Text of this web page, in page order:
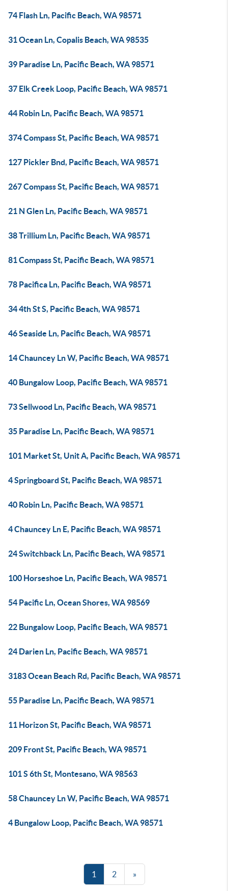
74 Flash Ln, Pacific Beach, WA 98571
31 Ocean Ln, Copalis Beach, WA 98535
39 Paradise Ln, Pacific Beach, WA 98571
37 Elk Creek Loop, Pacific Beach, WA 98571
44 Robin Ln, Pacific Beach, WA 98571
374 Compass St, Pacific Beach, WA 98571
127 Pickler Bnd, Pacific Beach, WA 98571
267 Compass St, Pacific Beach, WA 98571
21 N Glen Ln, Pacific Beach, WA 98571
38 Trillium Ln, Pacific Beach, WA 98571
81 Compass St, Pacific Beach, WA 98571
78 Pacifica Ln, Pacific Beach, WA 98571
34 4th St S, Pacific Beach, WA 98571
46 Seaside Ln, Pacific Beach, WA 98571
14 Chauncey Ln W, Pacific Beach, WA 98571
40 Bungalow Loop, Pacific Beach, WA 98571
73 Sellwood Ln, Pacific Beach, WA 98571
35 Paradise Ln, Pacific Beach, WA 98571
101 Market St, Unit A, Pacific Beach, WA 98571
4 Springboard St, Pacific Beach, WA 98571
40 Robin Ln, Pacific Beach, WA 98571
4 Chauncey Ln E, Pacific Beach, WA 98571
24 Switchback Ln, Pacific Beach, WA 98571
100 Horseshoe Ln, Pacific Beach, WA 98571
54 Pacific Ln, Ocean Shores, WA 98569
22 Bungalow Loop, Pacific Beach, WA 98571
24 Darien Ln, Pacific Beach, WA 98571
3183 Ocean Beach Rd, Pacific Beach, WA 98571
55 Paradise Ln, Pacific Beach, WA 98571
11 Horizon St, Pacific Beach, WA 98571
209 Front St, Pacific Beach, WA 98571
101 S 6th St, Montesano, WA 98563
58 Chauncey Ln W, Pacific Beach, WA 98571
4 Bungalow Loop, Pacific Beach, WA 98571
1 2 »